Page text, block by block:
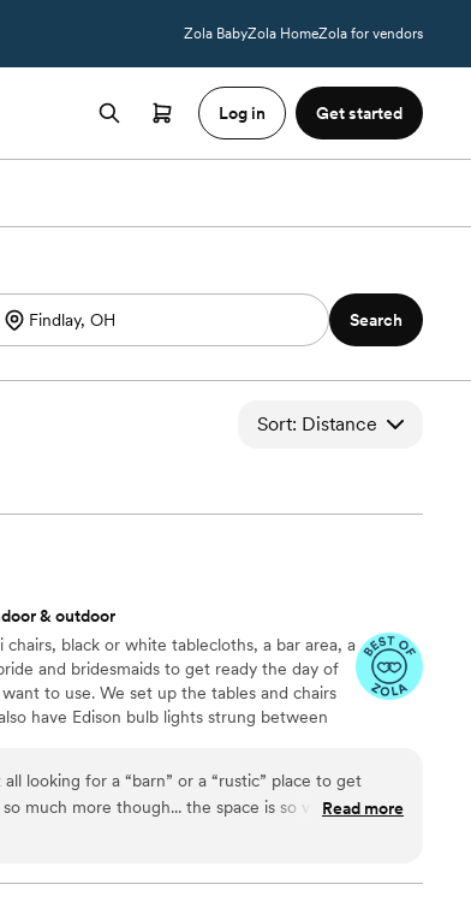
Zola BabyZola HomeZola for vendors
Log in Get started
Search
Sort: Distance
& outdoor
black or white tablecloths, a bar area, a
and bridesmaids to get ready the day of
to use. We set up the tables and chairs
have Edison bulb lights strung between
looking for a “barn” or a “rustic” place to get
much more though... the space is so versatile that
or stick with a rustic vibe. It’s such a beautiful
in the area. The bridal suite was amazing to
space was perfect, and the restrooms are really
Read more